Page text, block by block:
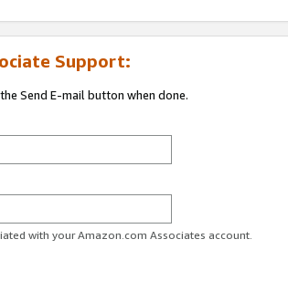
Support:
Send E-mail button when done.
with your Amazon.com Associates account.